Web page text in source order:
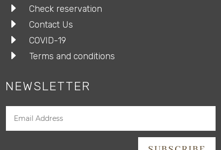
E Check reservation
E Contact Us
E COVID-19
E Terms and conditions
NEWSLETTER